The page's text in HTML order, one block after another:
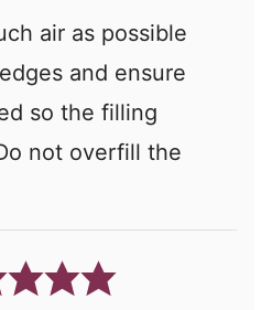
air as possible
and ensure
so the filling
not overfill the